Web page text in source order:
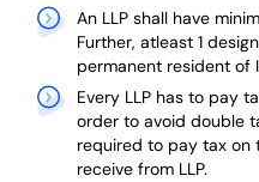
An LLP shall have
Further, atleast 1
permanent resident of
Every LLP has to pay
order to avoid double
required to pay tax
receive from LLP.